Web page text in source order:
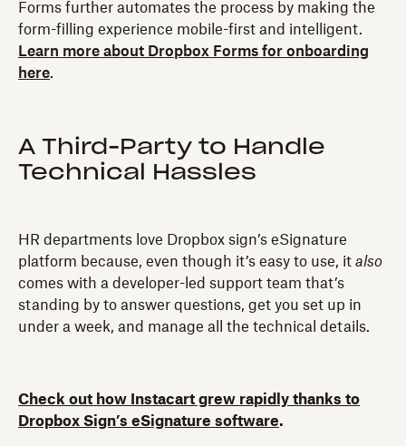
Forms further automates the process by making the
form-filling experience mobile-first and intelligent.
Learn more about Dropbox Forms for onboarding
here.
A Third-Party to Handle
Technical Hassles
HR departments love Dropbox sign’s eSignature
platform because, even though it’s easy to use, it also
comes with a developer-led support team that’s
standing by to answer questions, get you set up in
under a week, and manage all the technical details.
Check out how Instacart grew rapidly thanks to
Dropbox Sign’s eSignature software.